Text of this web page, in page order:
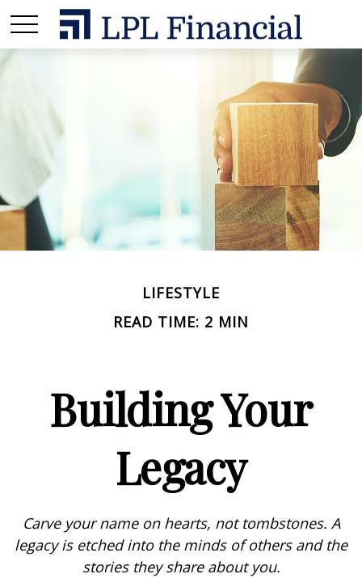
LIFESTYLE
READ TIME: 2 MIN
Building Your
Legacy
Carve your name on hearts, not tombstones. A
legacy is etched into the minds of others and the
stories they share about you.